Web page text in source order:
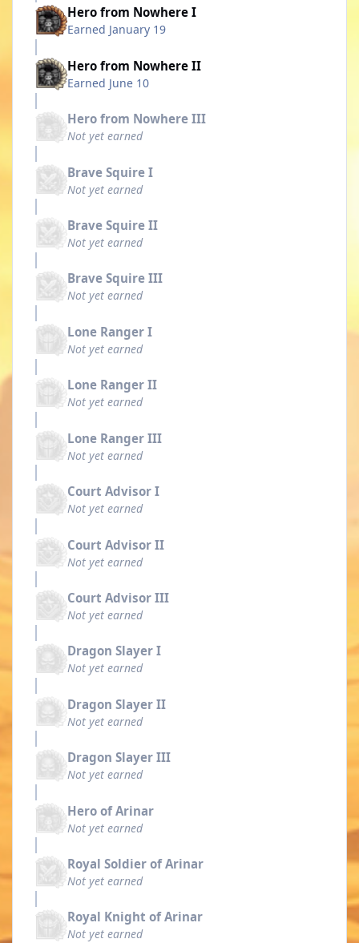
Hero from Nowhere I
Earned January 19
Hero from Nowhere II
Earned June 10
Hero from Nowhere III
Not yet earned
Brave Squire I
Not yet earned
Brave Squire II
Not yet earned
Brave Squire III
Not yet earned
Lone Ranger I
Not yet earned
Lone Ranger II
Not yet earned
Lone Ranger III
Not yet earned
Court Advisor I
Not yet earned
Court Advisor II
Not yet earned
Court Advisor III
Not yet earned
Dragon Slayer I
Not yet earned
Dragon Slayer II
Not yet earned
Dragon Slayer III
Not yet earned
Hero of Arinar
Not yet earned
Royal Soldier of Arinar
Not yet earned
Royal Knight of Arinar
Not yet earned